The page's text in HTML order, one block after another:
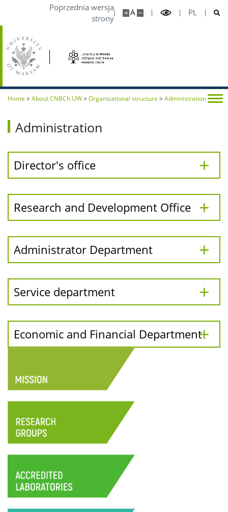
Poprzednia wersja
strony
A PL
Home >About CNBCh UW>Organizational structure >Administration
Administration
Director's office
Research and Development Office
Administrator Department
Service department
Economic and Financial Department